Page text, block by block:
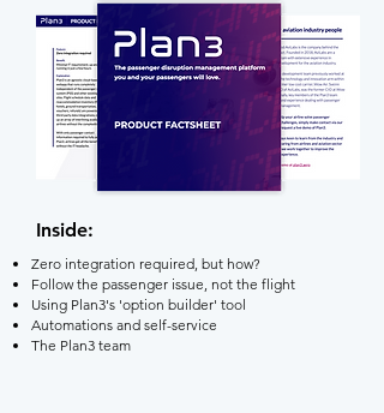
Inside:
Zero integration required, but how?
Follow the passenger issue, not the flight
Using Plan3's 'option builder' tool
Automations and self-service
The Plan3 team